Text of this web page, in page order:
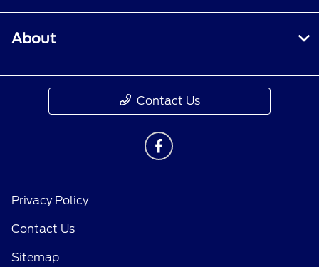
About
Contact Us
Privacy Policy
Contact Us
Sitemap